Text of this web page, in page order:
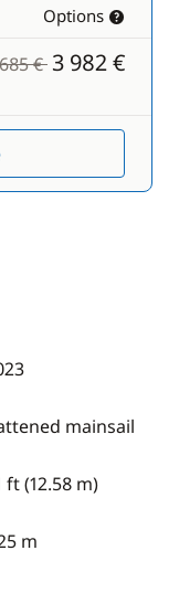
Options
€ 3 982 €
mainsail
ft (12.58 m)
m